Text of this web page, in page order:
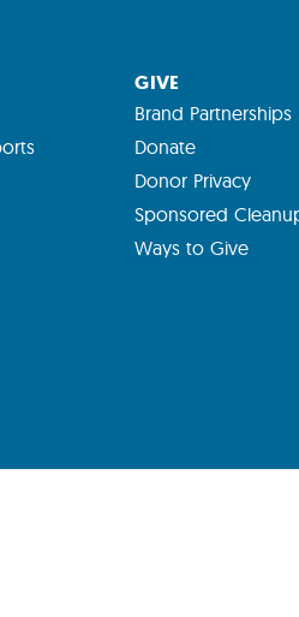
GIVE
Brand Partnerships
Donate
Donor Privacy
Sponsored
Ways to Give